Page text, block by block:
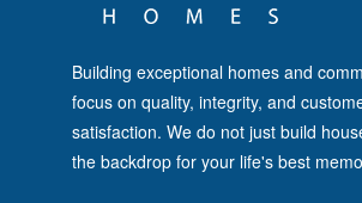
Building exceptional homes and
focus on quality, integrity, and
satisfaction. We do not just build
the backdrop for your life's best